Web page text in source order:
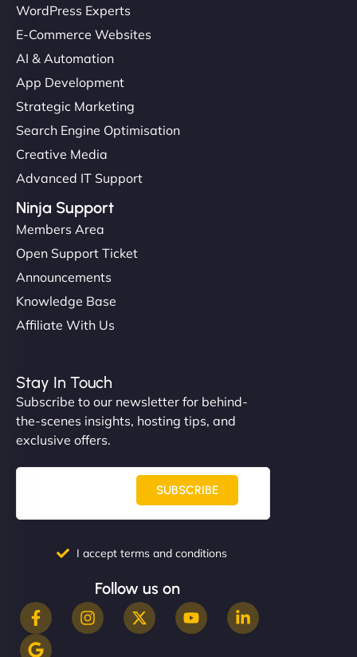
WordPress Experts
E-Commerce Websites
AI & Automation
App Development
Strategic Marketing
Search Engine Optimisation
Creative Media
Advanced IT Support
Ninja Support
Members Area
Open Support Ticket
Announcements
Knowledge Base
Affiliate With Us
Stay In Touch
Subscribe to our newsletter for behind-
the-scenes insights, hosting tips, and
exclusive offers.
SUBSCRIBE
I accept terms and conditions
Follow us on